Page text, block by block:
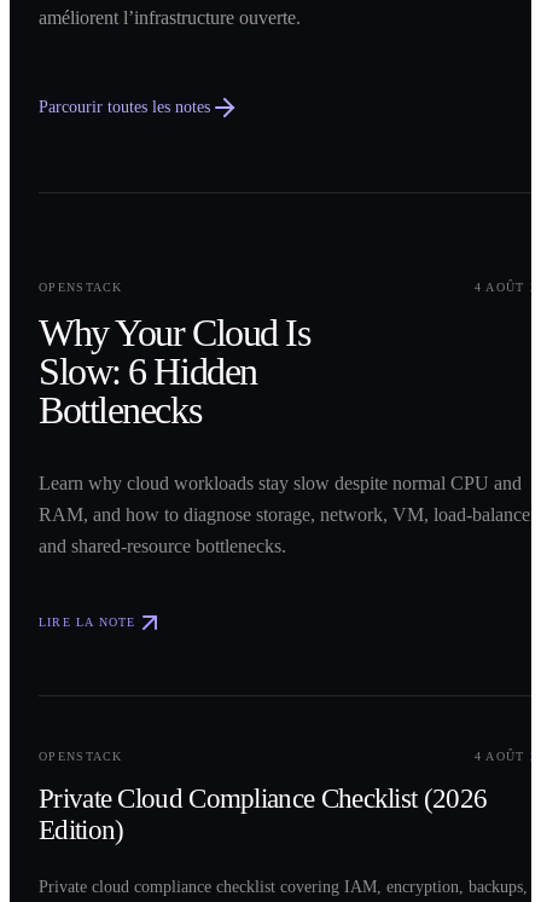
améliorent l’infrastructure ouverte.
Parcourir toutes les notes
OPENSTACK
4 AOÛT
Why Your Cloud Is
Slow: 6 Hidden
Bottlenecks
Learn why cloud workloads stay slow despite normal CPU and
RAM, and how to diagnose storage, network, VM, load-balancer,
and shared-resource bottlenecks.
LIRE LA NOTE
OPENSTACK 4 AOÛT
Private Cloud Compliance Checklist (2026
Edition)
Private cloud compliance checklist covering IAM, encryption, backups,